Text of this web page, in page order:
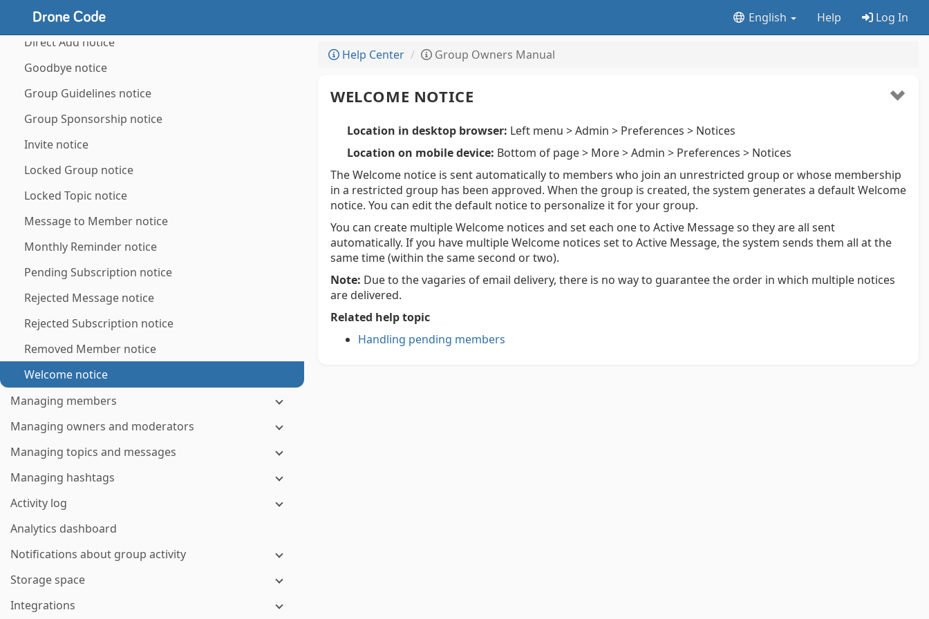
English Help Log In
Banned Member notice
Direct Add notice
Goodbye notice
Group Guidelines notice
Group Sponsorship notice
Invite notice
Locked Group notice
Locked Topic notice
Message to Member notice
Monthly Reminder notice
Pending Subscription notice
Rejected Message notice
Rejected Subscription notice
Removed Member notice
Welcome notice
Managing members
Managing owners and moderators
Managing topics and messages
Managing hashtags
Activity log
Analytics dashboard
Notifications about group activity
Storage space
Integrations
Help Center Group Owners Manual
WELCOME NOTICE
Location in desktop browser: Left menu > Admin > Preferences > Notices
Location on mobile device: Bottom of page > More > Admin > Preferences > Notices
The Welcome notice is sent automatically to members who join an unrestricted group or whose membership
in a restricted group has been approved. When the group is created, the system generates a default Welcome
notice. You can edit the default notice to personalize it for your group.
You can create multiple Welcome notices and set each one to Active Message so they are all sent
automatically. If you have multiple Welcome notices set to Active Message, the system sends them all at the
same time (within the same second or two).
Note: Due to the vagaries of email delivery, there is no way to guarantee the order in which multiple notices
are delivered.
Related help topic
Handling pending members